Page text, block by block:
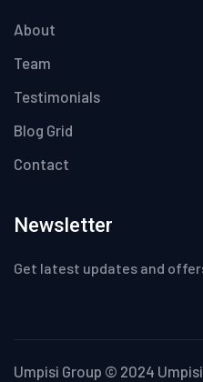
About
Team
Testimonials
Blog Grid
Contact
Newsletter
Get latest updates and
Umpisi Group © 2024